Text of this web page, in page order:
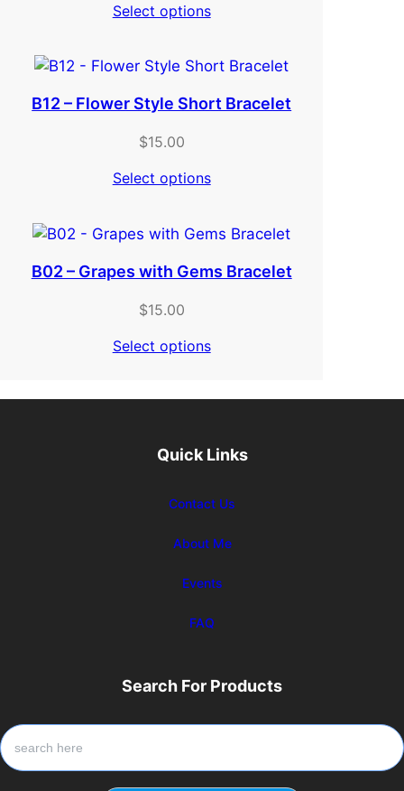
Select options
B12 – Flower Style Short Bracelet
$15.00
Select options
B02 – Grapes with Gems Bracelet
$15.00
Select options
Quick Links
Contact Us
About Me
Events
FAQ
Search For Products